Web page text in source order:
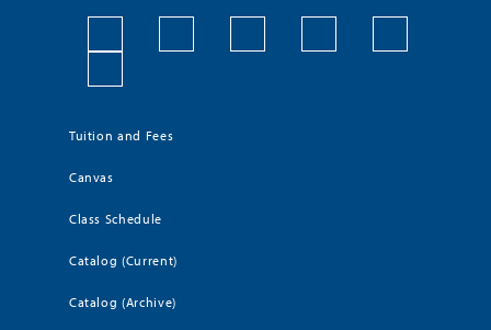
Tuition and Fees
Canvas
Class Schedule
Catalog (Current)
Catalog (Archive)